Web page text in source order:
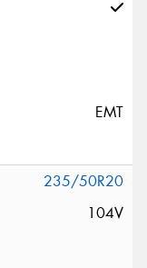
EMT
235/50R20
104V